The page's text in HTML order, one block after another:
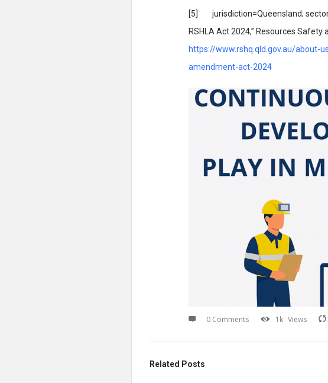
[5] jurisdiction=Queensland;
RSHLA Act 2024,” Resources Safety
https://www.rshq.qld.gov.au/about-
amendment-act-2024
0 Comments 1k Views
Related Posts